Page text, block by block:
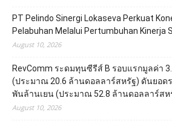
PT Pelindo Sinergi Lokaseva Perkuat
Pelabuhan Melalui Pertumbuhan Kinerja
August 10, 2026
RevComm ระดมทุนซีรีส์ B รอบแรกมูลค่า
(ประมาณ 20.6 ล้านดอลลาร์สหรัฐ) ดันยอด
พันล้านเยน (ประมาณ 52.8 ล้านดอลลาร์สห
August 10, 2026